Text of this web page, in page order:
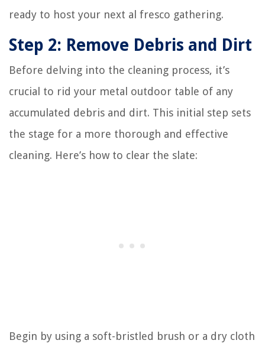
ready to host your next al fresco gathering.
Step 2: Remove Debris and Dirt
Before delving into the cleaning process, it’s
crucial to rid your metal outdoor table of any
accumulated debris and dirt. This initial step sets
the stage for a more thorough and effective
cleaning. Here’s how to clear the slate:
Begin by using a soft-bristled brush or a dry cloth